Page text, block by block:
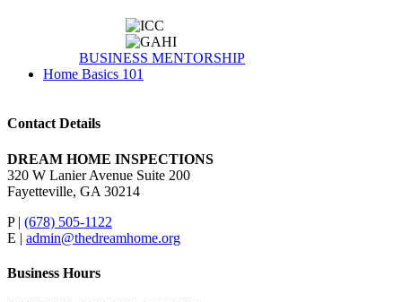
BUSINESS MENTORSHIP
Home Basics 101
Contact Details
DREAM HOME INSPECTIONS
320 W Lanier Avenue Suite 200
Fayetteville, GA 30214
P | (678) 505-1122
E | admin@thedreamhome.org
Business Hours